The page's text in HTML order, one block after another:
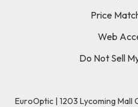
Price
Web
Do Not Sell
EuroOptic | 1203 Lycoming Mall